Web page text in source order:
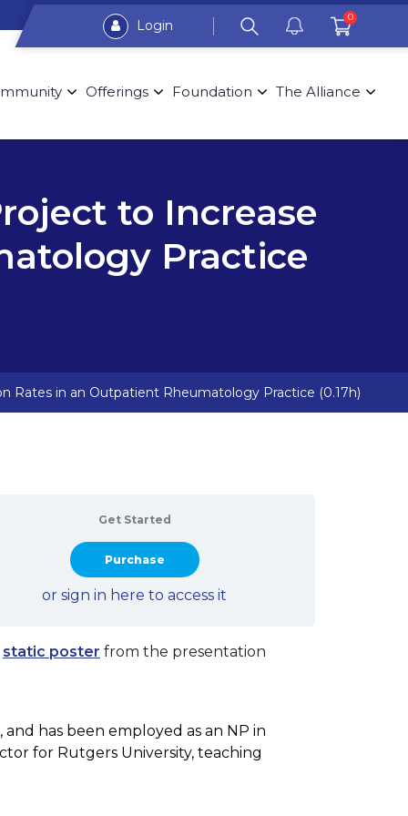
Login 0
Offerings Foundation The Alliance
to Increase
Practice
Rates in an Outpatient Rheumatology Practice (0.17h)
Get Started
Take this Course
or sign in here to access it
static poster from the presentation
has been employed as an NP in
for Rutgers University, teaching